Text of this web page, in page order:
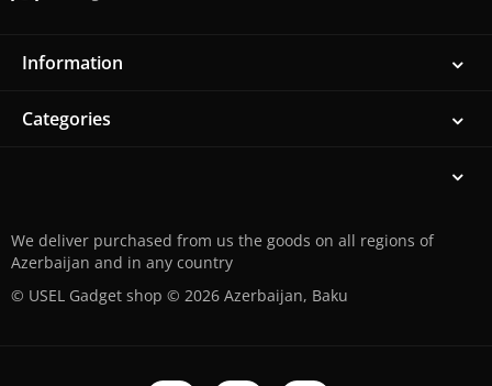
Information
Categories
We deliver purchased from us the goods on all regions of
Azerbaijan and in any country
© USEL Gadget shop © 2026 Azerbaijan, Baku